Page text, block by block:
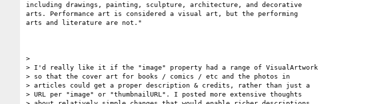
including drawings, painting, sculpture, architecture, and decorative
arts. Performance art is considered a visual art, but the performing
arts and literature are not."
>
> I'd really like it if the "image" property had a range of VisualArtwork
> so that the cover art for books / comics / etc and the photos in
> articles could get a proper description & credits, rather than just a
> URL per "image" or "thumbnailURL". I posted more extensive thoughts